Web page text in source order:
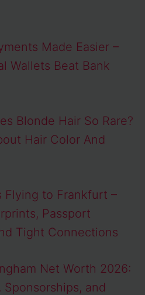
Made Easier –
Wallets Beat Bank
Blonde Hair So Rare?
Hair Color And
Flying to Frankfurt –
Passport
Tight Connections
Net Worth 2026:
Sponsorships, and